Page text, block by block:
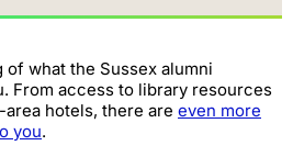
what the Sussex alumni
From access to library resources
hotels, there are even more
you.